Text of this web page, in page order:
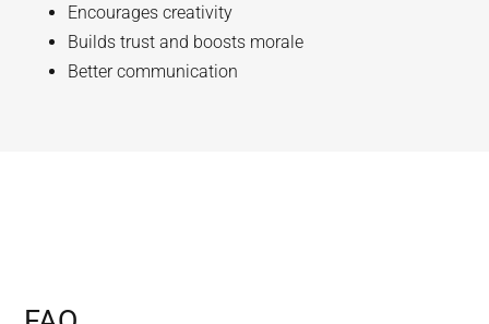
Encourages creativity
Builds trust and boosts morale
Better communication